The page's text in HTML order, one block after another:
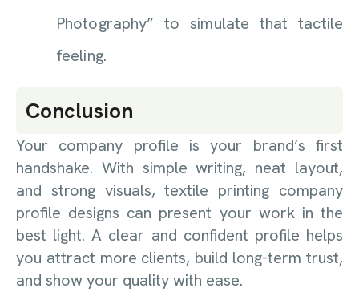
Photography” to simulate that tactile
feeling.
Conclusion
Your company profile is your brand’s first
handshake. With simple writing, neat layout,
and strong visuals, textile printing company
profile designs can present your work in the
best light. A clear and confident profile helps
you attract more clients, build long-term trust,
and show your quality with ease.